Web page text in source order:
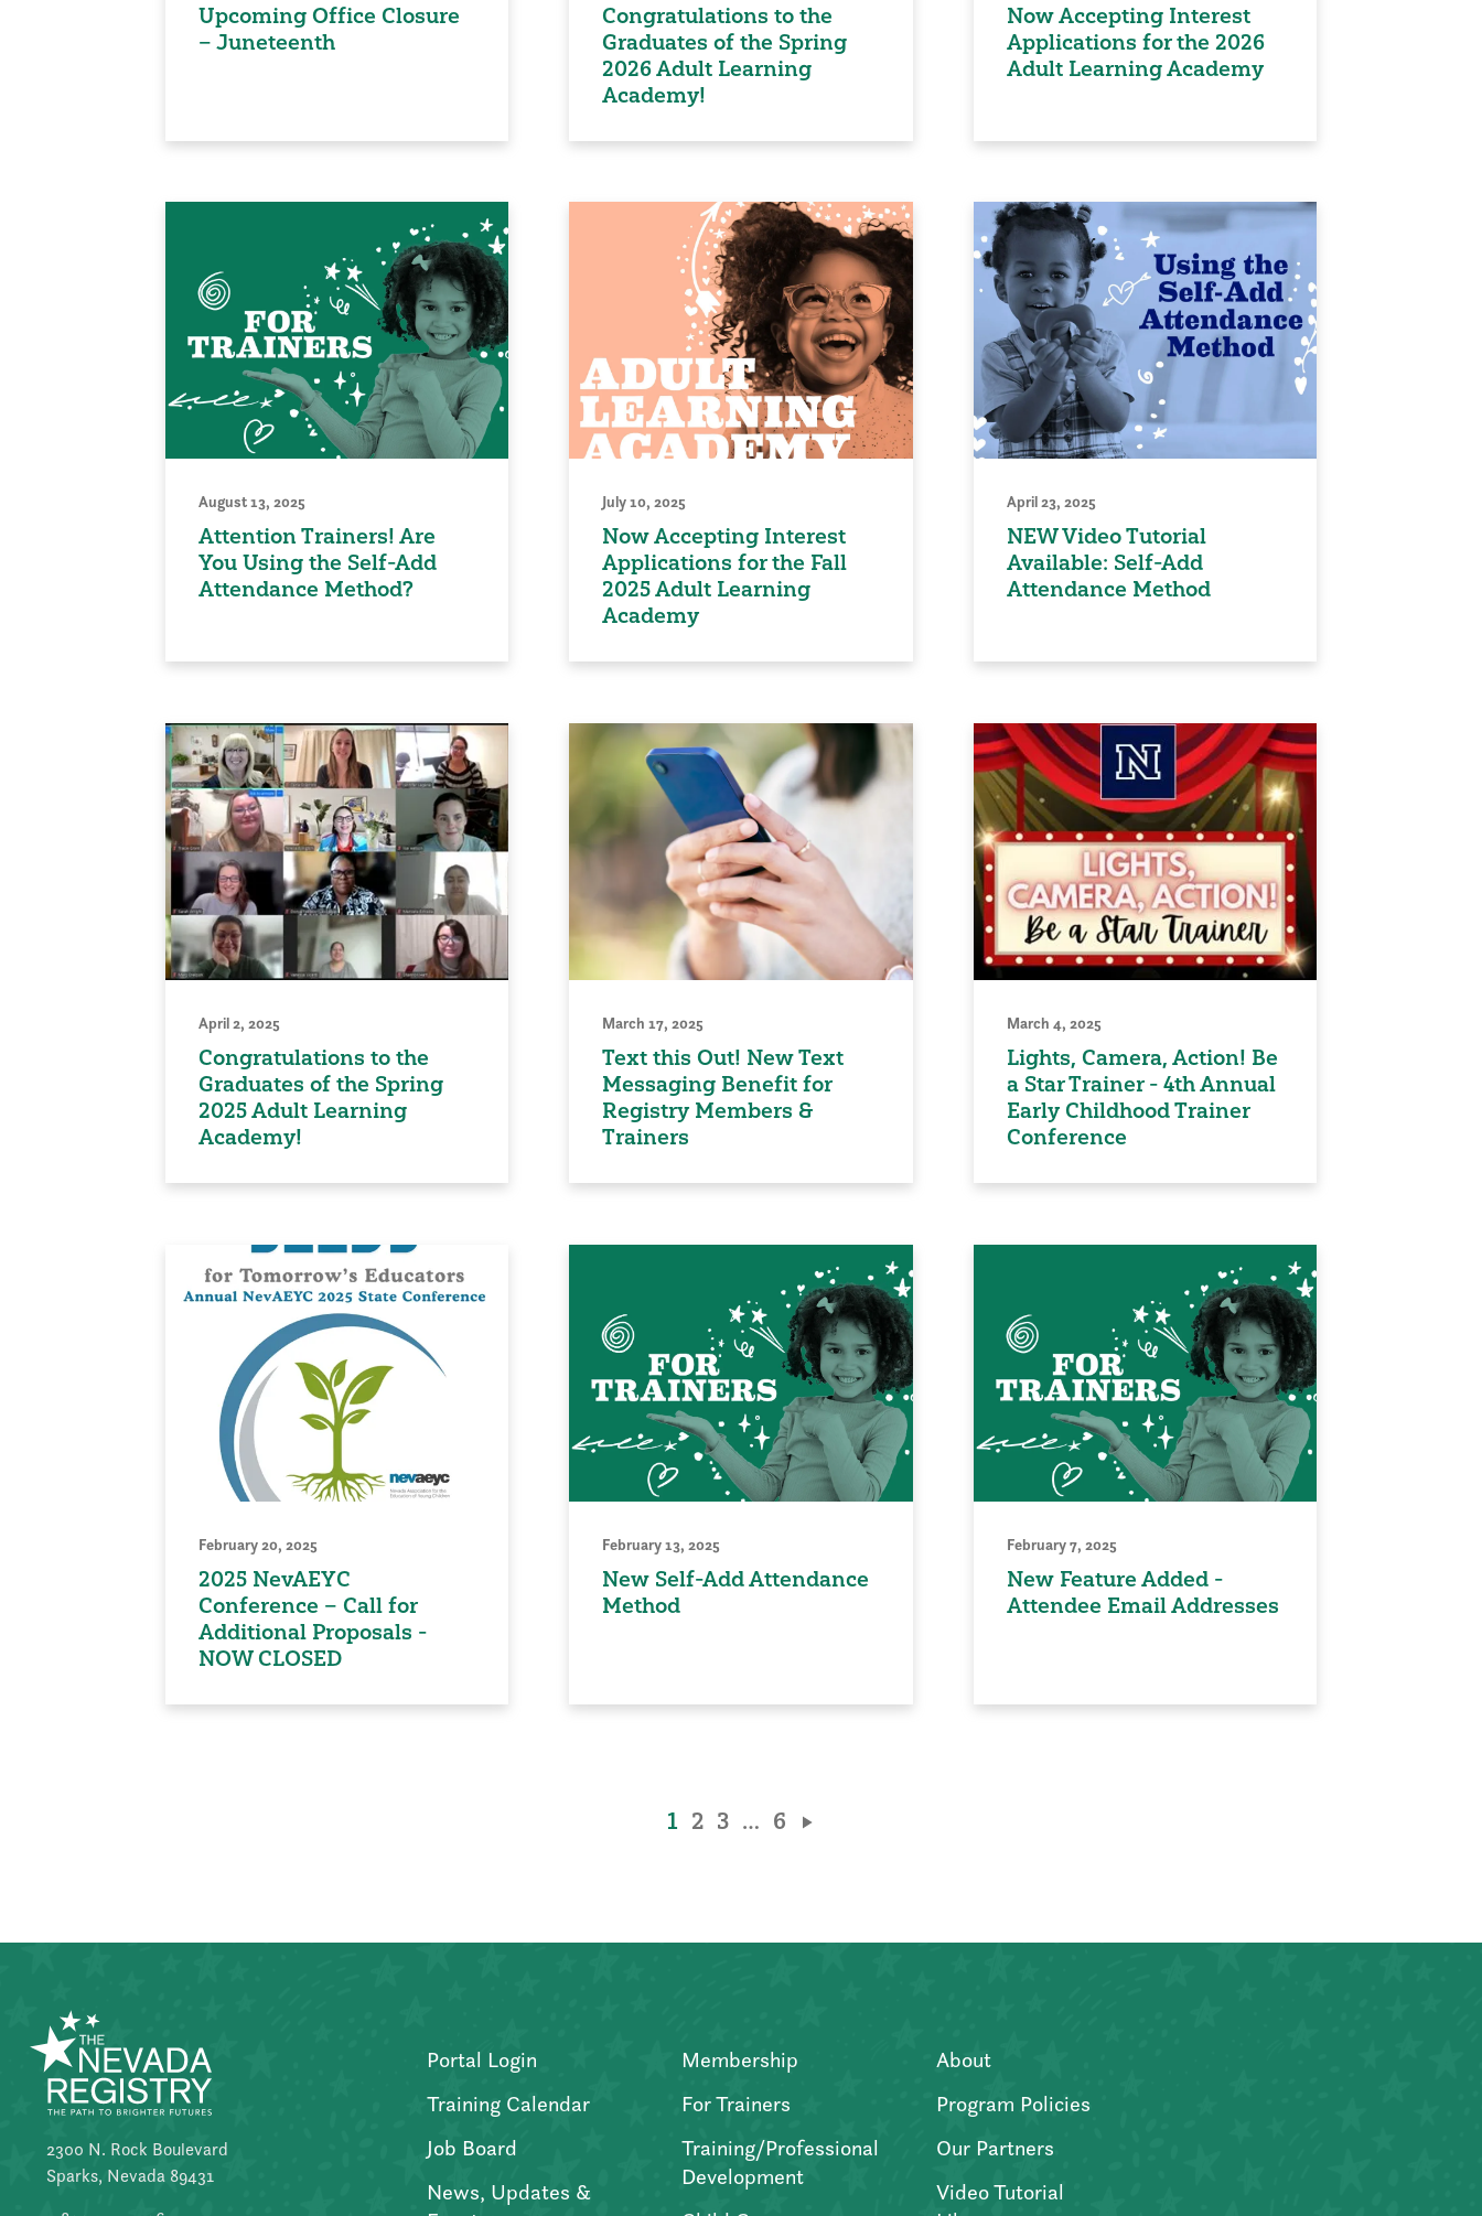
Upcoming Office Closure
– Juneteenth
Congratulations to the
Graduates of the Spring
2026 Adult Learning
Academy!
Now Accepting Interest
Applications for the 2026
Adult Learning Academy
August 13, 2025
Attention Trainers! Are
You Using the Self-Add
Attendance Method?
July 10, 2025
Now Accepting Interest
Applications for the Fall
2025 Adult Learning
Academy
April 23, 2025
NEW Video Tutorial
Available: Self-Add
Attendance Method
April 2, 2025
Congratulations to the
Graduates of the Spring
2025 Adult Learning
Academy!
March 17, 2025
Text this Out! New Text
Messaging Benefit for
Registry Members &
Trainers
March 4, 2025
Lights, Camera, Action! Be
a Star Trainer - 4th Annual
Early Childhood Trainer
Conference
February 20, 2025
2025 NevAEYC
Conference – Call for
Additional Proposals -
NOW CLOSED
February 13, 2025
New Self-Add Attendance
Method
February 7, 2025
New Feature Added -
Attendee Email Addresses
1 2 3 … 6
2300 N. Rock Boulevard
Sparks, Nevada 89431
Portal Login
Training Calendar
Job Board
News, Updates &
Membership
For Trainers
Training/Professional
Development
About
Program Policies
Our Partners
Video Tutorial